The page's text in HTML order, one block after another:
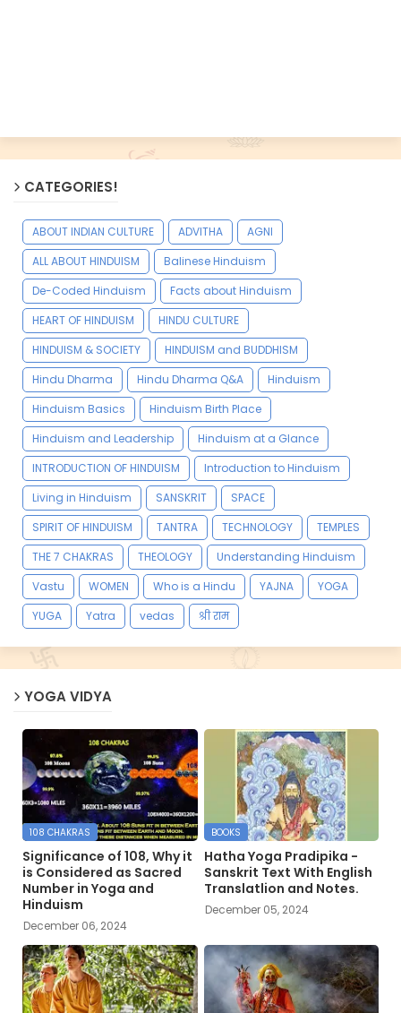
CATEGORIES!
ABOUT INDIAN CULTURE ADVITHA
AGNI
ALL ABOUT HINDUISM
Balinese Hinduism
De-Coded Hinduism
Facts about Hinduism
HEART OF HINDUISM
HINDU CULTURE
HINDUISM & SOCIETY
HINDUISM and BUDDHISM
Hindu Dharma
Hindu Dharma Q&A
Hinduism
Hinduism Basics
Hinduism Birth Place
Hinduism and Leadership
Hinduism at a Glance
INTRODUCTION OF HINDUISM
Introduction to Hinduism
Living in Hinduism
SANSKRIT
SPACE
SPIRIT OF HINDUISM
TANTRA TECHNOLOGY
TEMPLES
THE 7 CHAKRAS
THEOLOGY
Understanding Hinduism
Vastu
WOMEN Who is a Hindu YAJNA
YOGA
YUGA
Yatra vedas श्री राम
YOGA VIDYA
108 CHAKRAS
Significance of 108, Why it
is Considered as Sacred
Number in Yoga and
Hinduism
December 06, 2024
BOOKS
Hatha Yoga Pradipika -
Sanskrit Text With English
Translatlion and Notes.
December 05, 2024